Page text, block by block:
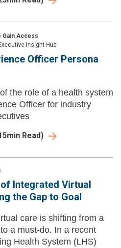
Gain Access
Insight Hub
Officer Persona
the role of a health system
Officer for industry
min Read)
Integrated Virtual
the Gap to Goal
care is shifting from a
a must-do. In a recent
Health System (LHS)